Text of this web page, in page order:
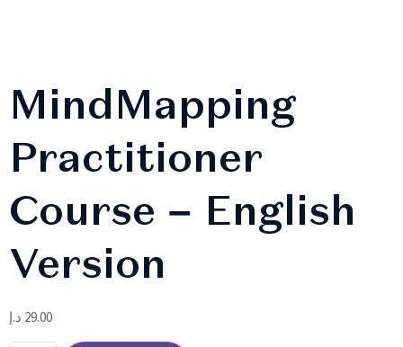
MindMapping
Practitioner
Course – English
Version
29.00 د.إ